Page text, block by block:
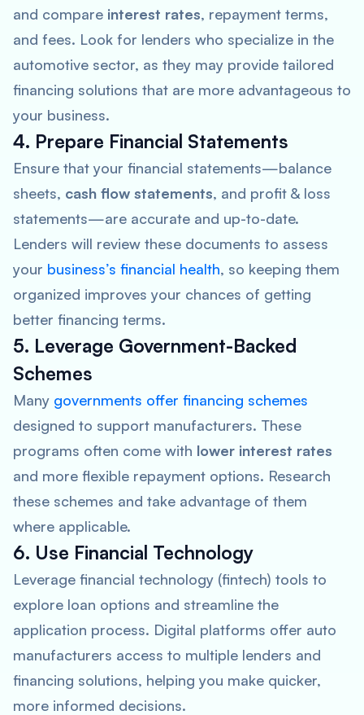
and compare interest rates, repayment terms,
and fees. Look for lenders who specialize in the
automotive sector, as they may provide tailored
financing solutions that are more advantageous to
your business.
4. Prepare Financial Statements
Ensure that your financial statements—balance
sheets, cash flow statements, and profit & loss
statements—are accurate and up-to-date.
Lenders will review these documents to assess
your business’s financial health, so keeping them
organized improves your chances of getting
better financing terms.
5. Leverage Government-Backed
Schemes
Many governments offer financing schemes
designed to support manufacturers. These
programs often come with lower interest rates
and more flexible repayment options. Research
these schemes and take advantage of them
where applicable.
6. Use Financial Technology
Leverage financial technology (fintech) tools to
explore loan options and streamline the
application process. Digital platforms offer auto
manufacturers access to multiple lenders and
financing solutions, helping you make quicker,
more informed decisions.